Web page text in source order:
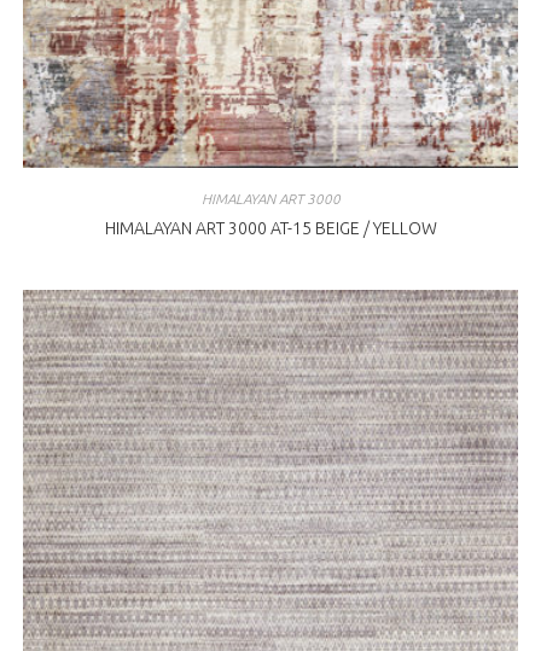
HIMALAYAN ART 3000
HIMALAYAN ART 3000 AT-15 BEIGE / YELLOW